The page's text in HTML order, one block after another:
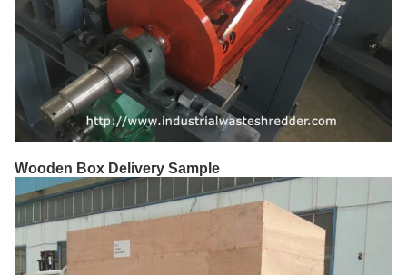
Wooden Box Delivery Sample